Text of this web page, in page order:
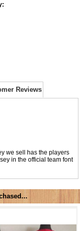
Reviews
we sell has the players
in the official team font